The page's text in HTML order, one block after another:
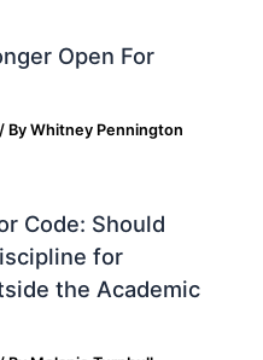
Open For
/ ByWhitney Pennington
Code: Should
for
the Academic